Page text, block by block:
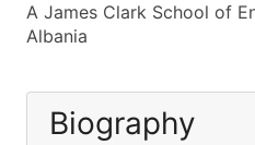
A James Clark School of
Albania
Biography